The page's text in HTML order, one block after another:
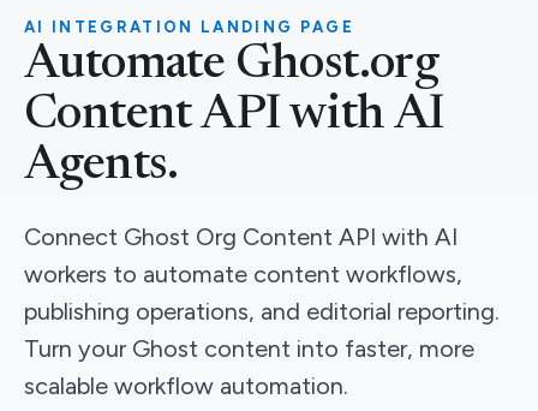
AI INTEGRATION LANDING PAGE
Automate Ghost.org
Content API with AI
Agents.
Connect Ghost Org Content API with AI
workers to automate content workflows,
publishing operations, and editorial reporting.
Turn your Ghost content into faster, more
scalable workflow automation.